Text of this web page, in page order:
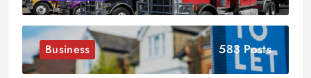
Business 583 Posts